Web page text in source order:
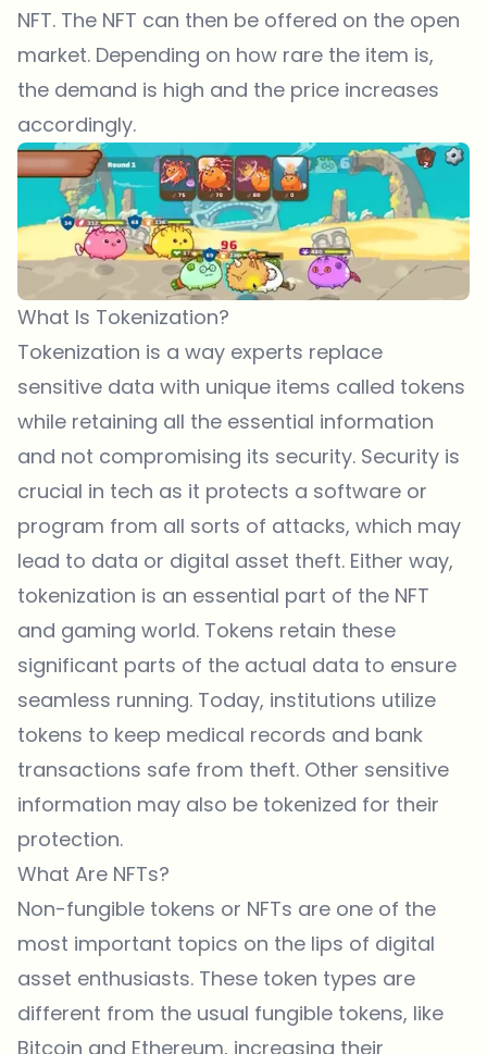
NFT. The NFT can then be offered on the open
market. Depending on how rare the item is,
the demand is high and the price increases
accordingly.
What Is Tokenization?
Tokenization is a way experts replace
sensitive data with unique items called tokens
while retaining all the essential information
and not compromising its security. Security is
crucial in tech as it protects a software or
program from all sorts of attacks, which may
lead to data or digital asset theft. Either way,
tokenization is an essential part of the NFT
and gaming world. Tokens retain these
significant parts of the actual data to ensure
seamless running. Today, institutions utilize
tokens to keep medical records and bank
transactions safe from theft. Other sensitive
information may also be tokenized for their
protection.
What Are NFTs?
Non-fungible tokens or NFTs are one of the
most important topics on the lips of digital
asset enthusiasts. These token types are
different from the usual fungible tokens, like
Bitcoin and Ethereum, increasing their